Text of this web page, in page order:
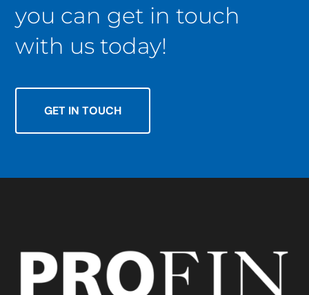
you can get in touch
with us today!
GET IN TOUCH